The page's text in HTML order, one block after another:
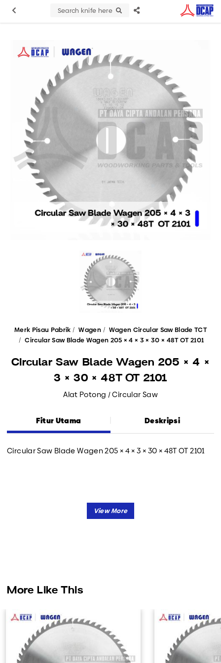
Search knife here
Merk Pisau Pabrik Wagen
Wagen Circular Saw Blade TCT
Circular Saw Blade Wagen 205 × 4 × 3 × 30 × 48T OT 2101
Circular Saw Blade Wagen 205 × 4 ×
3 × 30 × 48T OT 2101
Alat Potong / Circular Saw
Fitur Utama Deskripsi
Circular Saw Blade Wagen 205 × 4 × 3 × 30 × 48T OT 2101
More Like This